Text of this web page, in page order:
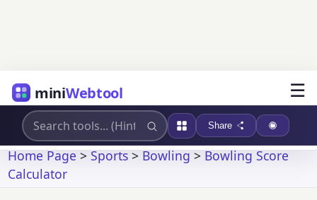
miniWebtool ☰
Share
Home Page>Sports>Bowling>Bowling Score
Calculator